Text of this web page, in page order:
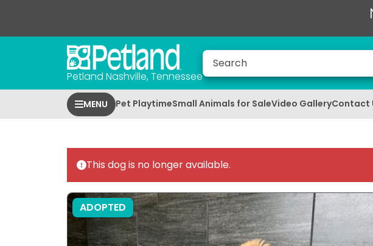
Petland Nashville, Tennessee
MENU Pet PlaytimeSmall Animals for SaleVideo GalleryContact
This dog is no longer available.
ADOPTED